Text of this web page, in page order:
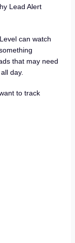
Lead Alert
can watch
that may need
day.
to track